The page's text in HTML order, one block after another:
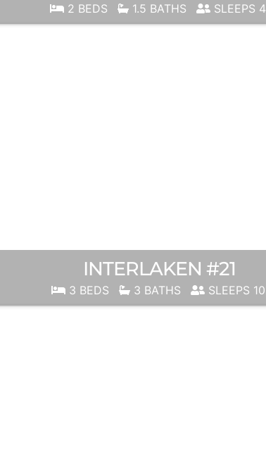
2 BEDS 1.5 BATHS SLEEPS 4
INTERLAKEN #21
3 BEDS 3 BATHS SLEEPS 10